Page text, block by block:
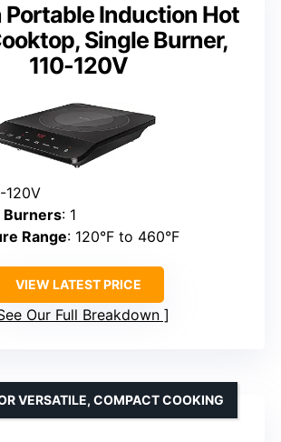
Portable Induction Hot
Single Burner,
110-120V
120V
Burners: 1
Range: 120°F to 460°F
VIEW LATEST PRICE
Our Full Breakdown
VERSATILE, COMPACT COOKING